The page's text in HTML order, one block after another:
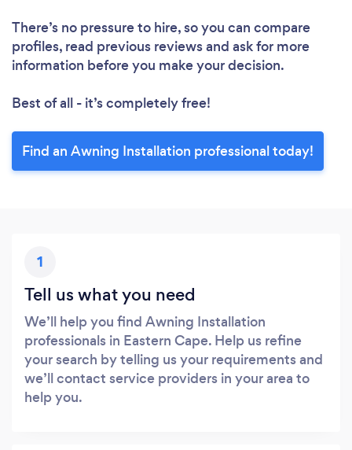
There’s no pressure to hire, so you can compare
profiles, read previous reviews and ask for more
information before you make your decision.
Best of all - it’s completely free!
Find an Awning Installation professional today!
1
Tell us what you need
We’ll help you find Awning Installation
professionals in Eastern Cape. Help us refine
your search by telling us your requirements and
we’ll contact service providers in your area to
help you.